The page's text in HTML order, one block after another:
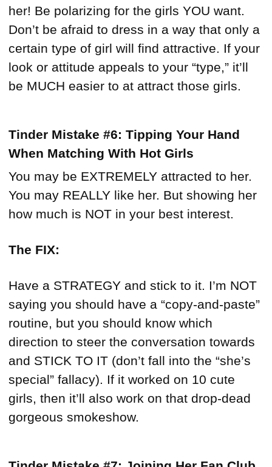
her! Be polarizing for the girls YOU want.
Don’t be afraid to dress in a way that only a
certain type of girl will find attractive. If your
look or attitude appeals to your “type,” it’ll
be MUCH easier to at attract those girls.
Tinder Mistake #6: Tipping Your Hand
When Matching With Hot Girls
You may be EXTREMELY attracted to her.
You may REALLY like her. But showing her
how much is NOT in your best interest.
The FIX:
Have a STRATEGY and stick to it. I’m NOT
saying you should have a “copy-and-paste”
routine, but you should know which
direction to steer the conversation towards
and STICK TO IT (don’t fall into the “she’s
special” fallacy). If it worked on 10 cute
girls, then it’ll also work on that drop-dead
gorgeous smokeshow.